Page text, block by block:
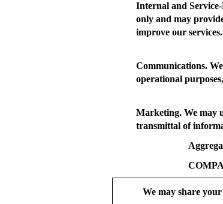
Internal and Service-
only and may
improve our services.
Communications.
operational
Marketing. We may
transmittal of
We may share